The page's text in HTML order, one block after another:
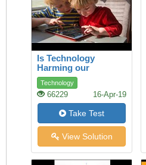
Is Technology
Harming our
Children’s Health?
Technology
66229 16-Apr-19
Take Test
View Solution